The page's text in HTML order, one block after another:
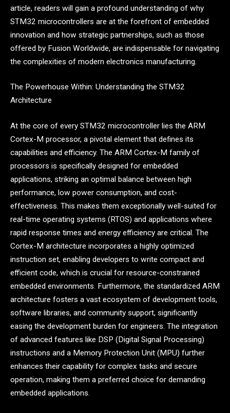
article, readers will gain a profound understanding of why
STM32 microcontrollers are at the forefront of embedded
innovation and how strategic partnerships, such as those
offered by Fusion Worldwide, are indispensable for navigating
the complexities of modern electronics manufacturing.
The Powerhouse Within: Understanding the STM32
Architecture
At the core of every STM32 microcontroller lies the ARM
Cortex-M processor, a pivotal element that defines its
capabilities and efficiency. The ARM Cortex-M family of
processors is specifically designed for embedded
applications, striking an optimal balance between high
performance, low power consumption, and cost-
effectiveness. This makes them exceptionally well-suited for
real-time operating systems (RTOS) and applications where
rapid response times and energy efficiency are critical. The
Cortex-M architecture incorporates a highly optimized
instruction set, enabling developers to write compact and
efficient code, which is crucial for resource-constrained
embedded environments. Furthermore, the standardized ARM
architecture fosters a vast ecosystem of development tools,
software libraries, and community support, significantly
easing the development burden for engineers. The integration
of advanced features like DSP (Digital Signal Processing)
instructions and a Memory Protection Unit (MPU) further
enhances their capability for complex tasks and secure
operation, making them a preferred choice for demanding
embedded applications.